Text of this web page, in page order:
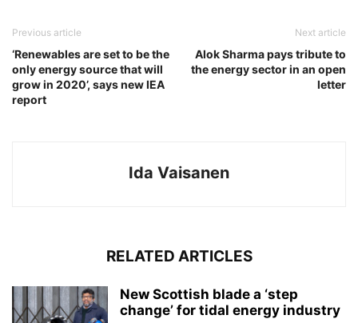
Previous article
‘Renewables are set to be the
only energy source that will
grow in 2020’, says new IEA
report
Next article
Alok Sharma pays tribute to
the energy sector in an open
letter
Ida Vaisanen
RELATED ARTICLES
New Scottish blade a ‘step
change’ for tidal energy industry